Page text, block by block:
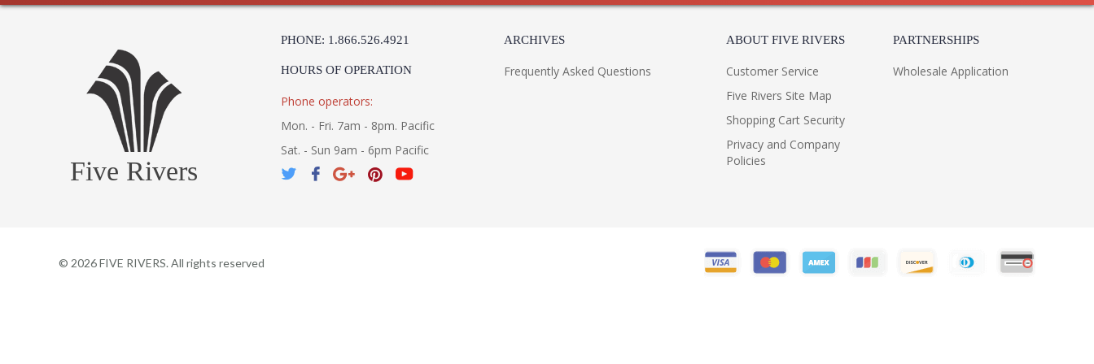
Five Rivers
PHONE: 1.866.526.4921
HOURS OF OPERATION
Phone operators:
Mon. - Fri. 7am - 8pm. Pacific
Sat. - Sun 9am - 6pm Pacific
ARCHIVES
Frequently Asked Questions
ABOUT FIVE RIVERS
Customer Service
Five Rivers Site Map
Shopping Cart Security
Privacy and Company
Policies
PARTNERSHIPS
Wholesale Application
© 2026FIVE RIVERS. All rights reserved